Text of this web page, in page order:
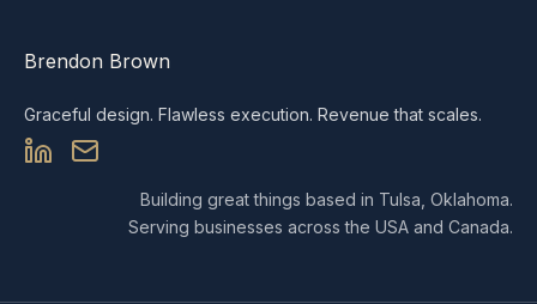
Brendon Brown
Graceful design. Flawless execution. Revenue that scales.
Building great things based in Tulsa, Oklahoma.
Serving businesses across the USA and Canada.